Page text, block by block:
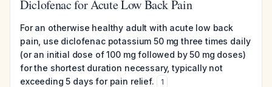
Diclofenac for Acute Low Back Pain
For an otherwise healthy adult with acute low back
pain, use diclofenac potassium 50 mg three times daily
(or an initial dose of 100 mg followed by 50 mg doses)
for the shortest duration necessary, typically not
exceeding 5 days for pain relief.
1